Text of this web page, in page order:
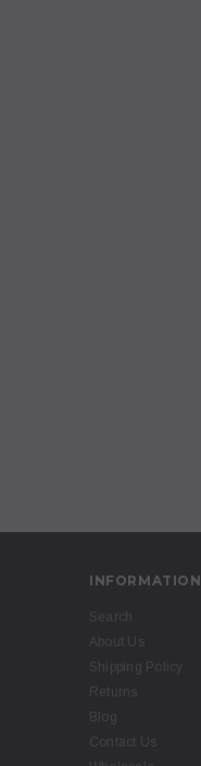
INFORMATION
Search
About Us
Shipping Policy
Returns
Blog
Contact Us